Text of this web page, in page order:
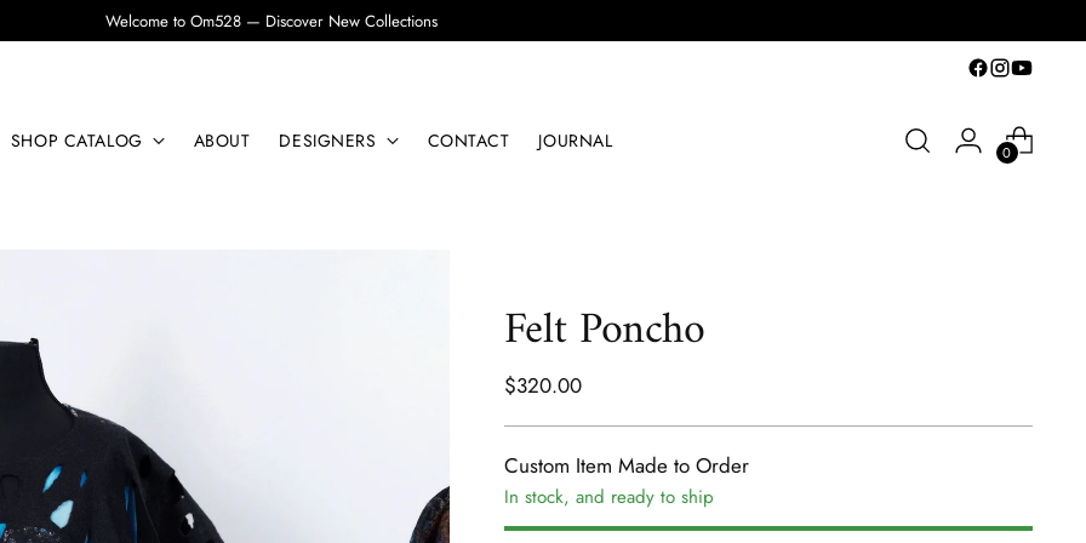
Welcome to Om528 — Discover New Collections
SHOP CATALOG ABOUT DESIGNERS CONTACT JOURNAL
0
Felt Poncho
Regular
$320.00
Custom Item Made to Order
In stock, and ready to ship